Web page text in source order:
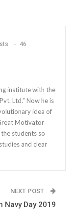
46
institute with the
Ltd.” Now he is
idea of
Motivator
students so
and clear
NEXT POST
Navy Day 2019